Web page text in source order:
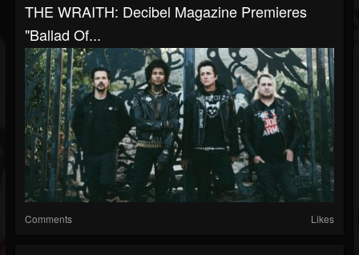
THE WRAITH: Decibel Magazine Premieres
"Ballad Of...
Comments Likes